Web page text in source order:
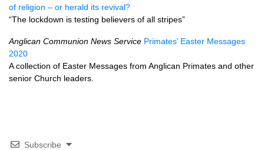
of religion – or herald its revival?
“The lockdown is testing believers of all stripes”
Anglican Communion News Service Primates’ Easter Messages
2020
A collection of Easter Messages from Anglican Primates and other
senior Church leaders.
Subscribe